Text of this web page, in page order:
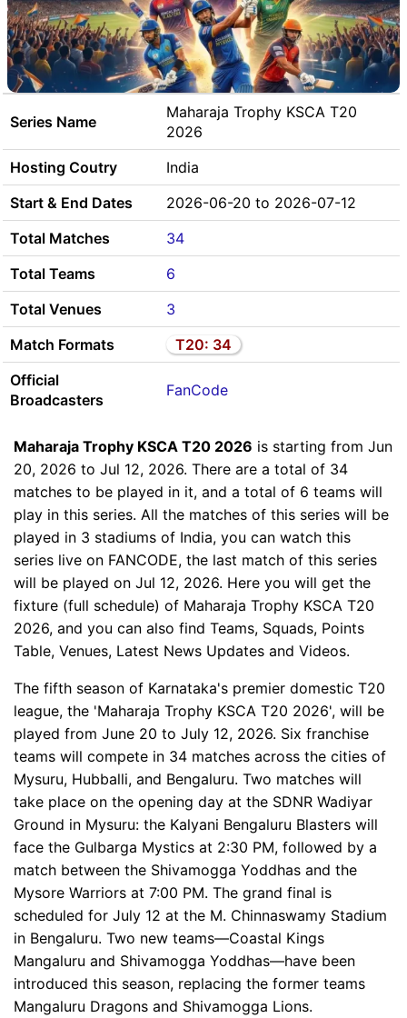
Series Name
Maharaja Trophy KSCA T20
2026
Hosting Coutry
India
Start & End Dates
2026-06-20 to 2026-07-12
Total Matches
34
Total Teams
6
Total Venues
3
Match Formats
T20: 34
Official
Broadcasters
FanCode
Maharaja Trophy KSCA T20 2026 is starting from Jun
20, 2026 to Jul 12, 2026. There are a total of 34
matches to be played in it, and a total of 6 teams will
play in this series. All the matches of this series will be
played in 3 stadiums of India, you can watch this
series live on FANCODE, the last match of this series
will be played on Jul 12, 2026. Here you will get the
fixture (full schedule) of Maharaja Trophy KSCA T20
2026, and you can also find Teams, Squads, Points
Table, Venues, Latest News Updates and Videos.
The fifth season of Karnataka's premier domestic T20
league, the 'Maharaja Trophy KSCA T20 2026', will be
played from June 20 to July 12, 2026. Six franchise
teams will compete in 34 matches across the cities of
Mysuru, Hubballi, and Bengaluru. Two matches will
take place on the opening day at the SDNR Wadiyar
Ground in Mysuru: the Kalyani Bengaluru Blasters will
face the Gulbarga Mystics at 2:30 PM, followed by a
match between the Shivamogga Yoddhas and the
Mysore Warriors at 7:00 PM. The grand final is
scheduled for July 12 at the M. Chinnaswamy Stadium
in Bengaluru. Two new teams—Coastal Kings
Mangaluru and Shivamogga Yoddhas—have been
introduced this season, replacing the former teams
Mangaluru Dragons and Shivamogga Lions.